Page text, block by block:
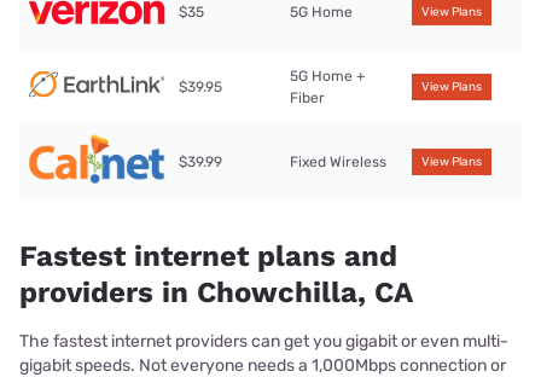
$35 5G Home View Plans
$39.95
5G Home +
Fiber
View Plans
$39.99 Fixed Wireless View Plans
Fastest internet plans and
providers in Chowchilla, CA
The fastest internet providers can get you gigabit or even multi-
gigabit speeds. Not everyone needs a 1,000Mbps connection or